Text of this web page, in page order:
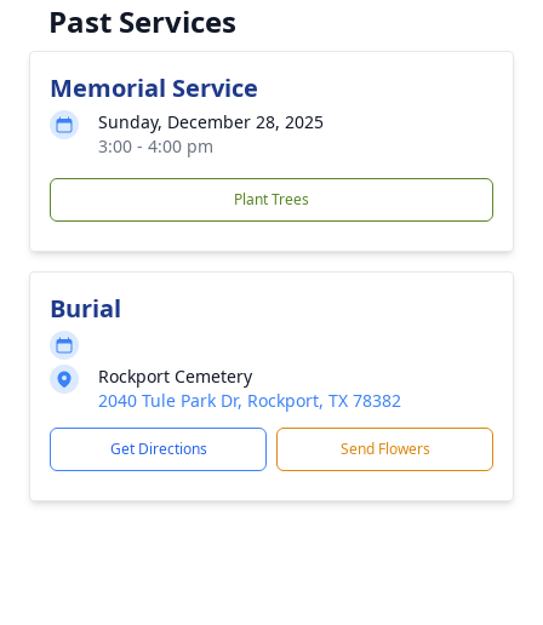
Past Services
Memorial Service
Sunday, December 28, 2025
3:00 - 4:00 pm
Plant Trees
Burial
Rockport Cemetery
2040 Tule Park Dr, Rockport, TX 78382
Get Directions Send Flowers